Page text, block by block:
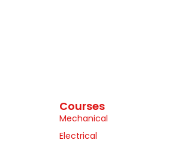
Courses
Mechanical
Electrical